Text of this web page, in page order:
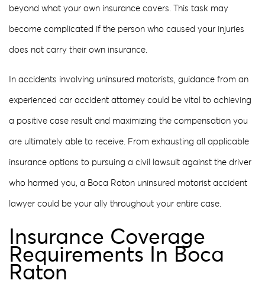
beyond what your own insurance covers. This task may
become complicated if the person who caused your injuries
does not carry their own insurance.
In accidents involving uninsured motorists, guidance from an
experienced car accident attorney could be vital to achieving
a positive case result and maximizing the compensation you
are ultimately able to receive. From exhausting all applicable
insurance options to pursuing a civil lawsuit against the driver
who harmed you, a Boca Raton uninsured motorist accident
lawyer could be your ally throughout your entire case.
Insurance Coverage
Requirements In Boca
Raton